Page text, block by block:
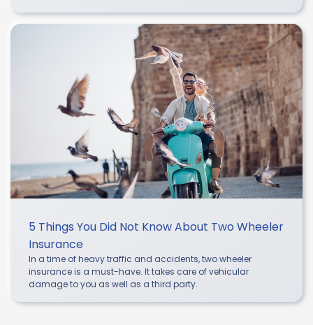
5 Things You Did Not Know About Two Wheeler
Insurance
In a time of heavy traffic and accidents, two wheeler
insurance is a must-have. It takes care of vehicular
damage to you as well as a third party.